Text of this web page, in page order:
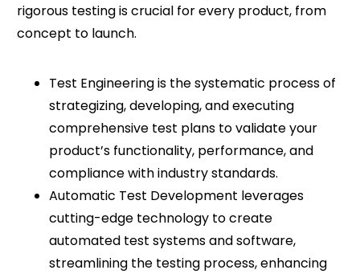
rigorous testing is crucial for every product, from
concept to launch.
Test Engineering is the systematic process of
strategizing, developing, and executing
comprehensive test plans to validate your
product’s functionality, performance, and
compliance with industry standards.
Automatic Test Development leverages
cutting-edge technology to create
automated test systems and software,
streamlining the testing process, enhancing